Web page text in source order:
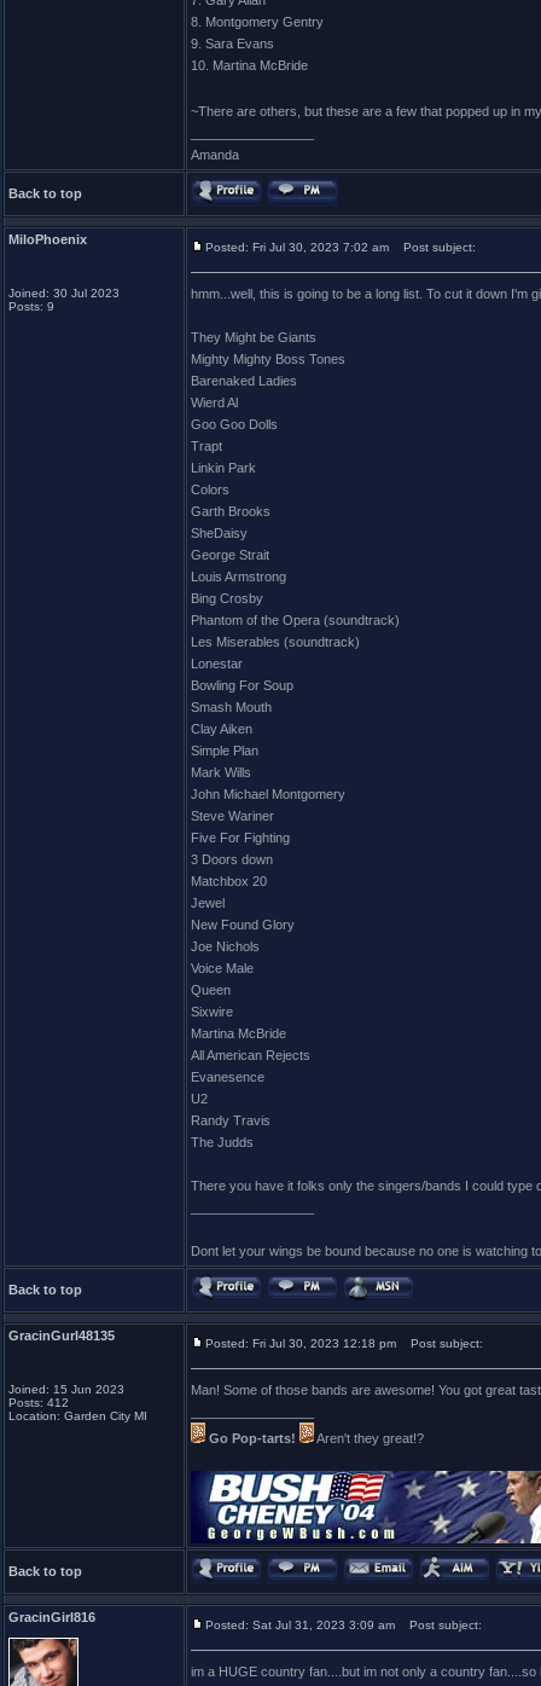
8. Montgomery Gentry
9. Sara Evans
10. Martina McBride
~There are others, but these are a few that popped up in
Amanda
Back to top
MiloPhoenix
Joined: 30 Jul 2023
Posts: 9
Posted: Fri Jul 30, 2023 7:02 am Post subject:
hmm...well, this is going to be a long list. To cut it down I'm
They Might be Giants
Mighty Mighty Boss Tones
Barenaked Ladies
Wierd Al
Goo Goo Dolls
Trapt
Linkin Park
Colors
Garth Brooks
SheDaisy
George Strait
Louis Armstrong
Bing Crosby
Phantom of the Opera (soundtrack)
Les Miserables (soundtrack)
Lonestar
Bowling For Soup
Smash Mouth
Clay Aiken
Simple Plan
Mark Wills
John Michael Montgomery
Steve Wariner
Five For Fighting
3 Doors down
Matchbox 20
Jewel
New Found Glory
Joe Nichols
Voice Male
Queen
Sixwire
Martina McBride
All American Rejects
Evanesence
U2
Randy Travis
The Judds
There you have it folks only the singers/bands I could type
Dont let your wings be bound because no one is watching
Back to top
GracinGurl48135
Joined: 15 Jun 2023
Posts: 412
Location: Garden City MI
Posted: Fri Jul 30, 2023 12:18 pm Post subject:
Man! Some of those bands are awesome! You got great
Go Pop-tarts!
Aren't they great!?
Back to top
GracinGirl816
Posted: Sat Jul 31, 2023 3:09 am Post subject:
im a HUGE country fan....but im not only a country fan....so